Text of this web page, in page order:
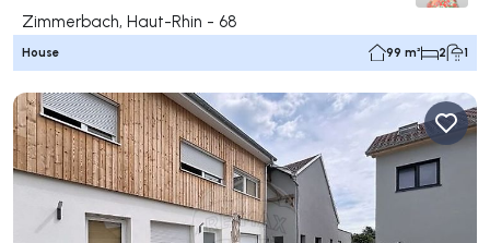
Zimmerbach, Haut-Rhin - 68
House 99 m² 2 1